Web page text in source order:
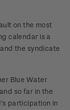
on the most
calendar is a
the syndicate
Blue Water
so far in the
participation in